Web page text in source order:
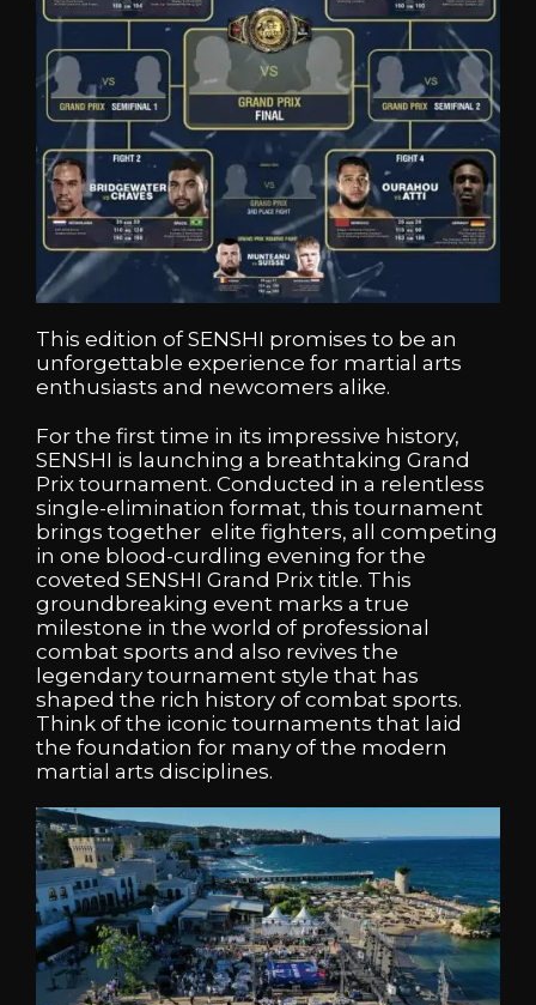
This edition of SENSHI promises to be an
unforgettable experience for martial arts
enthusiasts and newcomers alike.
For the first time in its impressive history,
SENSHI is launching a breathtaking Grand
Prix tournament. Conducted in a relentless
single-elimination format, this tournament
brings together elite fighters, all competing
in one blood-curdling evening for the
coveted SENSHI Grand Prix title. This
groundbreaking event marks a true
milestone in the world of professional
combat sports and also revives the
legendary tournament style that has
shaped the rich history of combat sports.
Think of the iconic tournaments that laid
the foundation for many of the modern
martial arts disciplines.